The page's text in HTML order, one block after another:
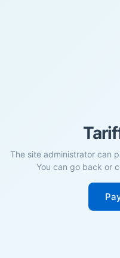
The site administrator can
You can go back or